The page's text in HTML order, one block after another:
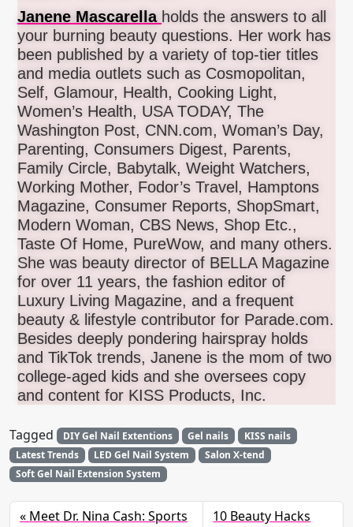
Janene Mascarella holds the answers to all
your burning beauty questions. Her work has
been published by a variety of top-tier titles
and media outlets such as Cosmopolitan,
Self, Glamour, Health, Cooking Light,
Women’s Health, USA TODAY, The
Washington Post, CNN.com, Woman’s Day,
Parenting, Consumers Digest, Parents,
Family Circle, Babytalk, Weight Watchers,
Working Mother, Fodor’s Travel, Hamptons
Magazine, Consumer Reports, ShopSmart,
Modern Woman, CBS News, Shop Etc.,
Taste Of Home, PureWow, and many others.
She was beauty director of BELLA Magazine
for over 11 years, the fashion editor of
Luxury Living Magazine, and a frequent
beauty & lifestyle contributor for Parade.com.
Besides deeply pondering hairspray holds
and TikTok trends, Janene is the mom of two
college-aged kids and she oversees copy
and content for KISS Products, Inc.
Tagged DIY Gel Nail Extentions Gel nails
KISS nails
Latest Trends
LED Gel Nail System
Salon X-tend
Soft Gel Nail Extension System
Meet Dr. Nina Cash: Sports
10 Beauty Hacks